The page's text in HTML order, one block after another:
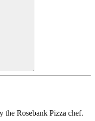
the Rosebank Pizza chef.